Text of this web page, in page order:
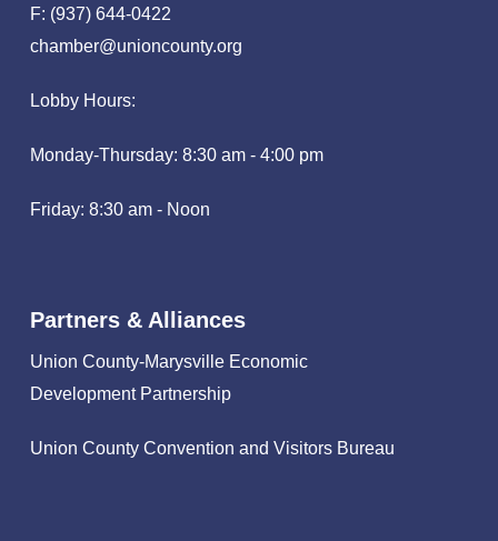
F: (937) 644-0422
chamber@unioncounty.org
Lobby Hours:
Monday-Thursday: 8:30 am - 4:00 pm
Friday: 8:30 am - Noon
Partners & Alliances
Union County-Marysville Economic
Development Partnership
Union County Convention and Visitors Bureau